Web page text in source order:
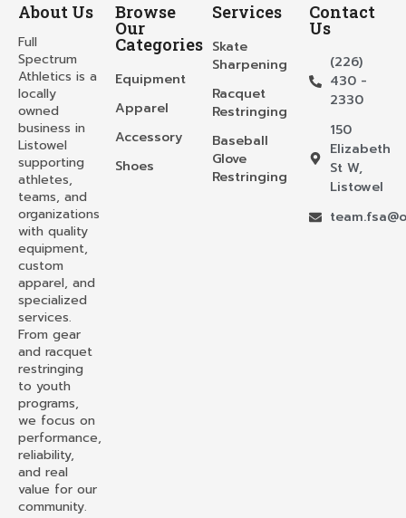
About Us
Full
Spectrum
Athletics is a
locally
owned
business in
Listowel
supporting
athletes,
teams, and
organizations
with quality
equipment,
custom
apparel, and
specialized
services.
From gear
and racquet
restringing
to youth
programs,
we focus on
performance,
reliability,
and real
value for our
community.
Browse
Our
Categories
Equipment
Apparel
Accessory
Shoes
Services
Skate
Sharpening
Racquet
Restringing
Baseball
Glove
Restringing
Contact
Us
(226)
430 -
2330
150
Elizabeth
St W,
Listowel